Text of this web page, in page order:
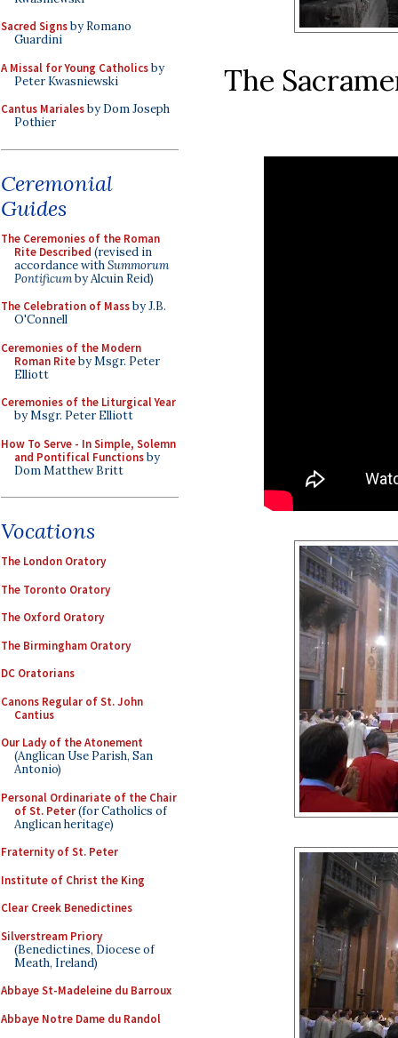
Sacred Signsby Romano
Guardini
A Missal for Young Catholicsby
Peter Kwasniewski
Cantus Marialesby Dom Joseph
Pothier
Ceremonial
Guides
The Ceremonies of the Roman
Rite Described (revised in
accordance withSummorum
Pontificumby Alcuin Reid)
The Celebration of Massby J.B.
O'Connell
Ceremonies of the Modern
Roman Riteby Msgr. Peter
Elliott
Ceremonies of the Liturgical Year
by Msgr. Peter Elliott
How To Serve - In Simple, Solemn
and Pontifical Functionsby
Dom Matthew Britt
Vocations
The London Oratory
The Toronto Oratory
The Oxford Oratory
The Birmingham Oratory
DC Oratorians
Canons Regular of St. John
Cantius
Our Lady of the Atonement
(Anglican Use Parish, San
Antonio)
Personal Ordinariate of the Chair
of St. Peter(for Catholics of
Anglican heritage)
Fraternity of St. Peter
Institute of Christ the King
Clear Creek Benedictines
Silverstream Priory
(Benedictines, Diocese of
Meath, Ireland)
Abbaye St-Madeleine du Barroux
Abbaye Notre Dame du Randol
The